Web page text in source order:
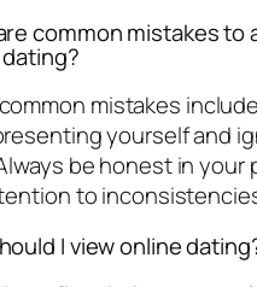
common mistakes to
mistakes include
yourself and
be honest in your
to
I view online